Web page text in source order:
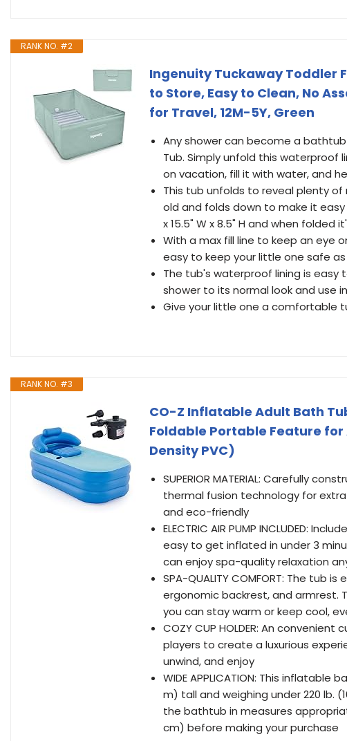
RANK NO. #2
Ingenuity Tuckaway Toddler
to Store, Easy to Clean, No
for Travel, 12M-5Y, Green
Any shower can become a
Tub. Simply unfold this waterproof
on vacation, fill it with water, and
This tub unfolds to reveal plenty
old and folds down to make it easy
x 15.5" W x 8.5" H and when
With a max fill line to keep an eye
easy to keep your little one safe
The tub's waterproof lining is easy
shower to its normal look and use
Give your little one a comfortable
RANK NO. #3
CO-Z Inflatable Adult Bath
Foldable Portable Feature
Density PVC)
SUPERIOR MATERIAL: Carefully
thermal fusion technology for
and eco-friendly
ELECTRIC AIR PUMP INCLUDED:
easy to get inflated in under 3
can enjoy spa-quality relaxation
SPA-QUALITY COMFORT: The
ergonomic backrest, and armrest.
you can stay warm or keep cool,
COZY CUP HOLDER: An
players to create a luxurious
unwind, and enjoy
WIDE APPLICATION: This
m) tall and weighing under 220 lb.
the bathtub in measures
cm) before making your purchase